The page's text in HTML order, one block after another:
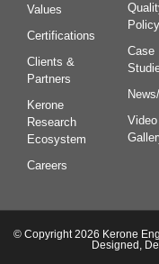
Values
Certifications
Clients &
Partners
Kerone
Research
Ecosystem
Careers
Policy
Case
Video
© Copyright 2026 Kerone
Designed,